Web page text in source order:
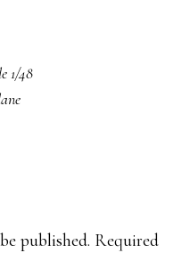
1/48
published. Required